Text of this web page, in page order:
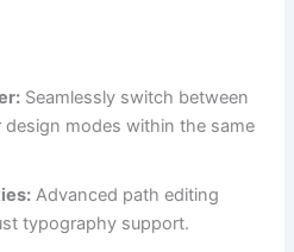
Seamlessly switch between
design modes within the same
Advanced path editing
typography support.